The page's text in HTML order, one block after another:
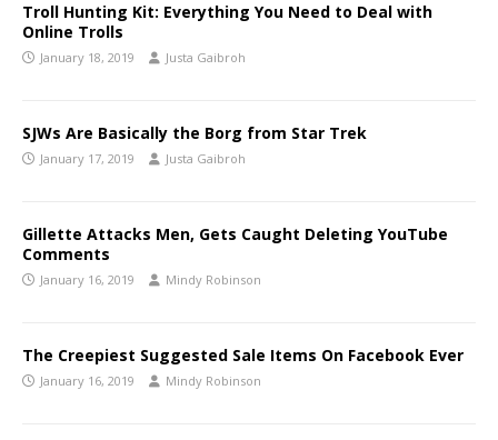
Troll Hunting Kit: Everything You Need to Deal with
Online Trolls
January 18, 2019 Justa Gaibroh
SJWs Are Basically the Borg from Star Trek
January 17, 2019 Justa Gaibroh
Gillette Attacks Men, Gets Caught Deleting YouTube
Comments
January 16, 2019 Mindy Robinson
The Creepiest Suggested Sale Items On Facebook Ever
January 16, 2019 Mindy Robinson